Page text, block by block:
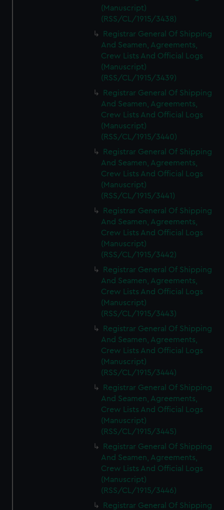
(Manuscript)
(RSS/CL/1915/3438)
Registrar General Of Shipping
And Seamen, Agreements,
Crew Lists And Official Logs
(Manuscript)
(RSS/CL/1915/3439)
Registrar General Of Shipping
And Seamen, Agreements,
Crew Lists And Official Logs
(Manuscript)
(RSS/CL/1915/3440)
Registrar General Of Shipping
And Seamen, Agreements,
Crew Lists And Official Logs
(Manuscript)
(RSS/CL/1915/3441)
Registrar General Of Shipping
And Seamen, Agreements,
Crew Lists And Official Logs
(Manuscript)
(RSS/CL/1915/3442)
Registrar General Of Shipping
And Seamen, Agreements,
Crew Lists And Official Logs
(Manuscript)
(RSS/CL/1915/3443)
Registrar General Of Shipping
And Seamen, Agreements,
Crew Lists And Official Logs
(Manuscript)
(RSS/CL/1915/3444)
Registrar General Of Shipping
And Seamen, Agreements,
Crew Lists And Official Logs
(Manuscript)
(RSS/CL/1915/3445)
Registrar General Of Shipping
And Seamen, Agreements,
Crew Lists And Official Logs
(Manuscript)
(RSS/CL/1915/3446)
Registrar General Of Shipping